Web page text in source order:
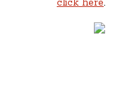
click here.